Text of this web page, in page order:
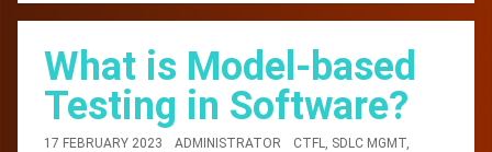
What is Model-based
Testing in Software?
17 FEBRUARY 2023 ADMINISTRATOR CTFL, SDLC MGMT,